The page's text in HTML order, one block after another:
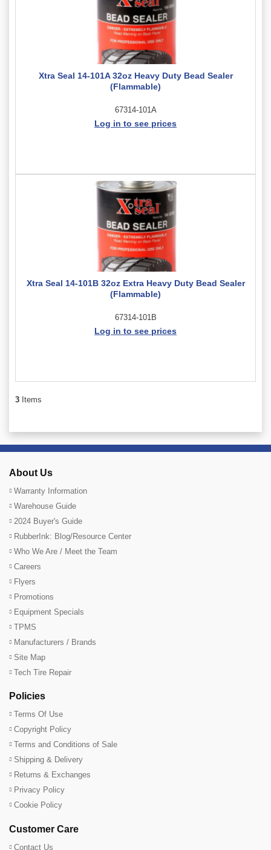
Xtra Seal 14-101A 32oz Heavy Duty Bead Sealer
(Flammable)
67314-101A
Log in to see prices
Xtra Seal 14-101B 32oz Extra Heavy Duty Bead Sealer
(Flammable)
67314-101B
Log in to see prices
3 Items
About Us
Warranty Information
Warehouse Guide
2024 Buyer's Guide
RubberInk: Blog/Resource Center
Who We Are / Meet the Team
Careers
Flyers
Promotions
Equipment Specials
TPMS
Manufacturers / Brands
Site Map
Tech Tire Repair
Policies
Terms Of Use
Copyright Policy
Terms and Conditions of Sale
Shipping & Delivery
Returns & Exchanges
Privacy Policy
Cookie Policy
Customer Care
Contact Us